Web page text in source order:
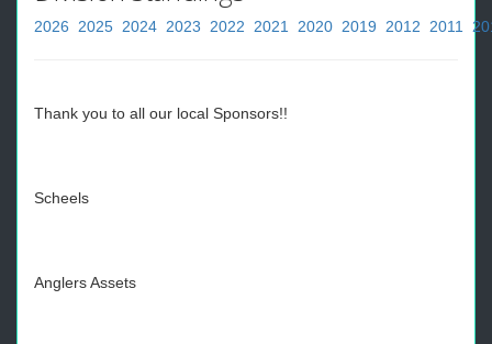
2026 2025 2024 2023 2022 2021 2020 2019 2012 2011
Thank you to all our local Sponsors!!
Scheels
Anglers Assets